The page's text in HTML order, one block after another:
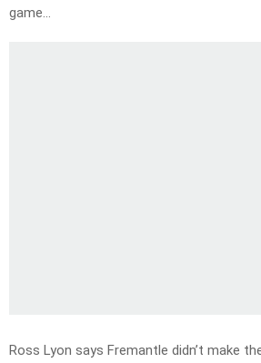
game…
Ross Lyon says Fremantle didn’t make